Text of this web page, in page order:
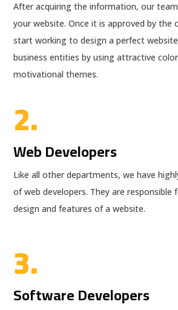
After acquiring the information, our
your website. Once it is approved by the
start working to design a perfect
business entities by using attractive
motivational themes.
2.
Web Developers
Like all other departments, we have
of web developers. They are
design and features of a website.
3.
Software Developers